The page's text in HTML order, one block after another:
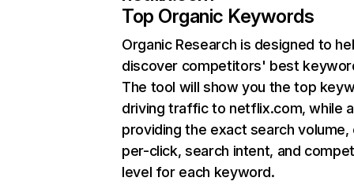
Top Organic Keywords
Organic Research is designed to
discover competitors' best
The tool will show you the top
driving traffic to netflix.com, while
providing the exact search
per-click, search intent, and
level for each keyword.